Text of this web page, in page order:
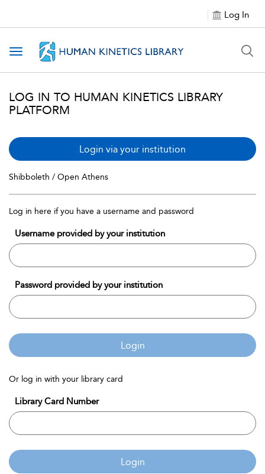
Log In
Toggle navigation
LOG IN TO HUMAN KINETICS LIBRARY
PLATFORM
Login via your institution
Shibboleth / Open Athens
Log in here if you have a username and password
Username provided by your institution
Password provided by your institution
Login
Or log in with your library card
Library Card Number
Login